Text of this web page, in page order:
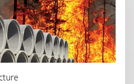
More